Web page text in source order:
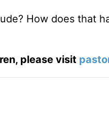
How does that
please visit